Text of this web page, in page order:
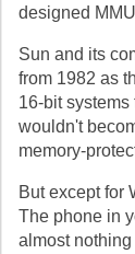
designed
Sun and its
from 1982 as
16-bit
wouldn't
memory-
But except for
The phone in
almost